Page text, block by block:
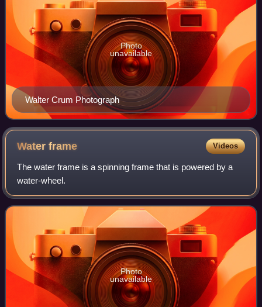
Walter Crum Photograph
Photo
unavailable
Waterframe Videos
The water frame is a spinning frame that is powered by a
water-wheel.
Photo
unavailable